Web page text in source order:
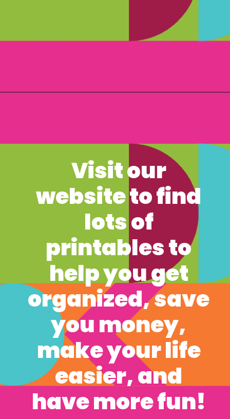
Visit our
website to find
lots of
printables to
help you get
organized, save
you money,
make your life
easier, and
have more fun!